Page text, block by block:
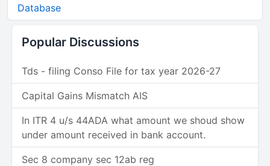
Database
Popular Discussions
Tds - filing Conso File for tax year 2026-27
Capital Gains Mismatch AIS
In ITR 4 u/s 44ADA what amount we shoud show
under amount received in bank account.
Sec 8 company sec 12ab reg